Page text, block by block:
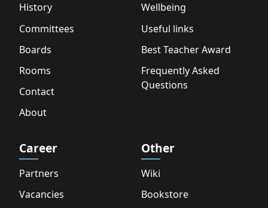
History
Committees
Boards
Rooms
Contact
About
Wellbeing
Useful links
Best Teacher Award
Frequently Asked
Questions
Career
Partners
Vacancies
Other
Wiki
Bookstore